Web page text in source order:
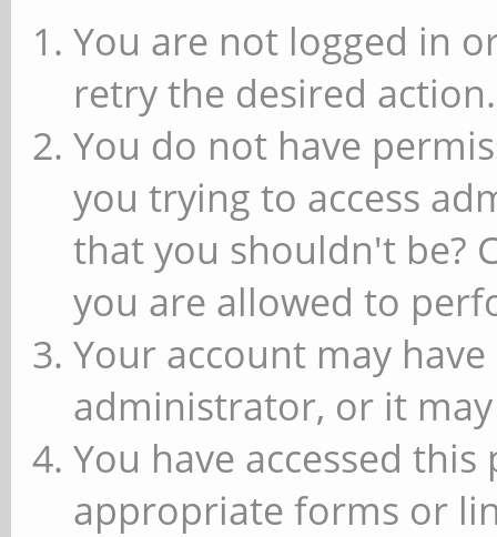
You are not logged in
retry the desired action.
You do not have
you trying to access
that you shouldn't be?
you are allowed to
Your account may
administrator, or it
You have accessed
appropriate forms or